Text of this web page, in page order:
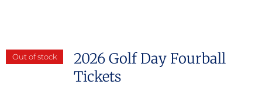
Out of stock
2026 Golf Day Fourball
Tickets